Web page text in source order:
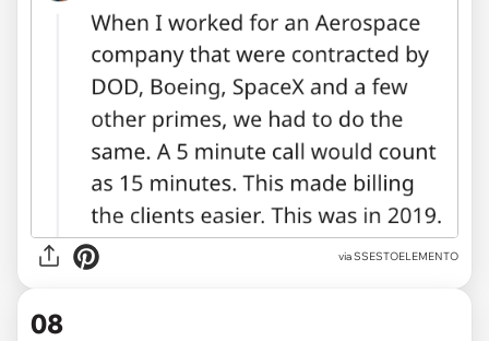
via SSESTOELEMENTO
08